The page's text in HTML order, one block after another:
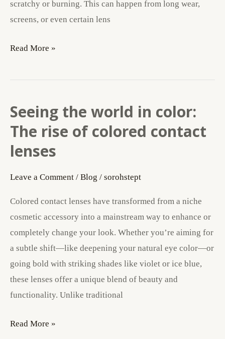
scratchy or burning. This can happen from long wear,
screens, or even certain lens
Read More »
Seeing the world in color:
The rise of colored contact
lenses
Leave a Comment / Blog / sorohstept
Colored contact lenses have transformed from a niche
cosmetic accessory into a mainstream way to enhance or
completely change your look. Whether you’re aiming for
a subtle shift—like deepening your natural eye color—or
going bold with striking shades like violet or ice blue,
these lenses offer a unique blend of beauty and
functionality. Unlike traditional
Seeing
the
world
in
rise
of
colored
contact
lenses
Read More »